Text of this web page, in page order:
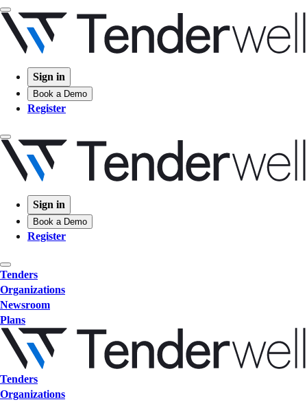
Sign in
Book a Demo
Register
Sign in
Book a Demo
Register
Tenders
Organizations
Newsroom
Plans
Tenders
Organizations